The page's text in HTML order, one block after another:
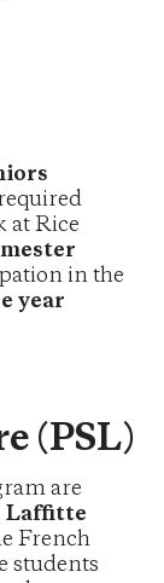
at Rice
in the
year
(PSL)
are
Laffitte
French
students